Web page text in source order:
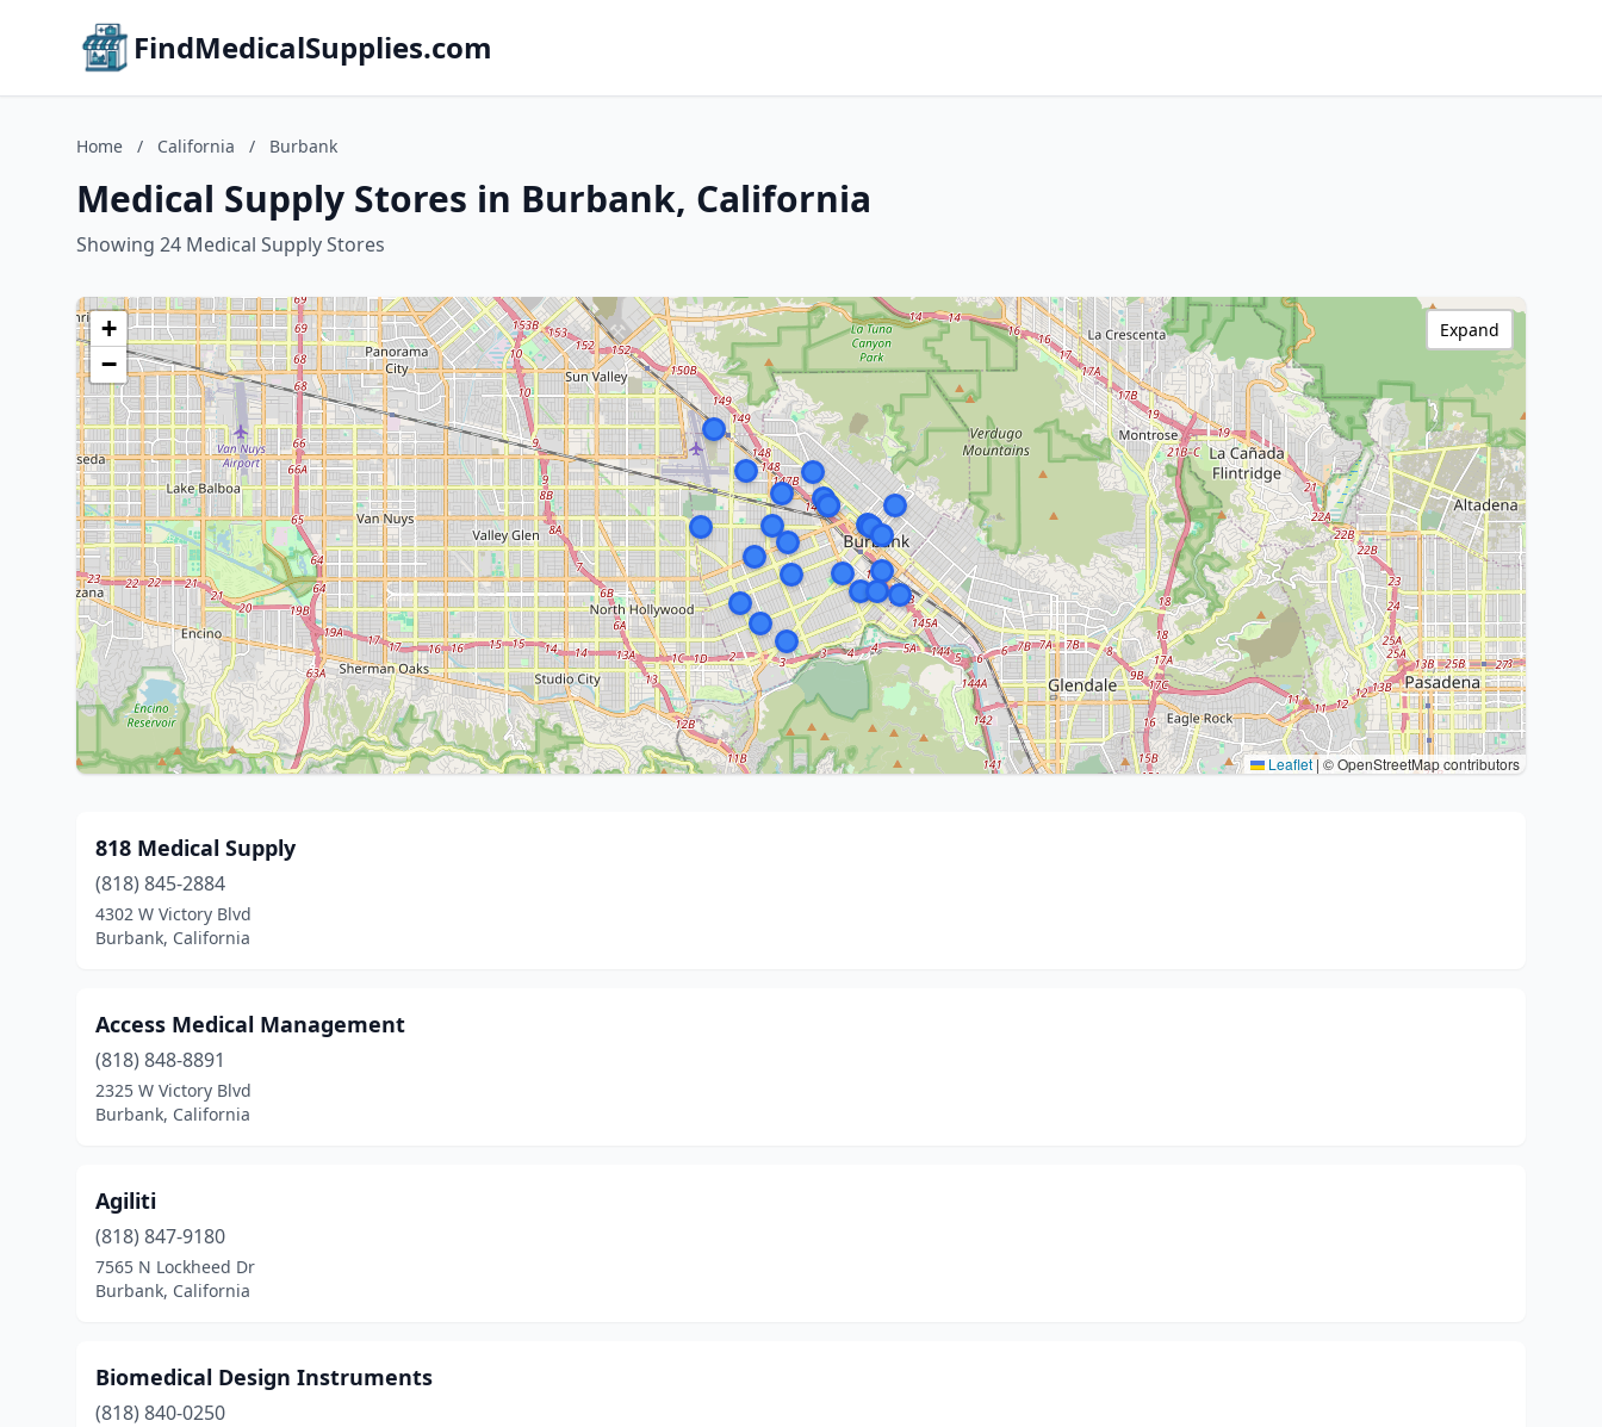
FindMedicalSupplies.com
Home / California / Burbank
Medical Supply Stores in Burbank, California
Showing 24 Medical Supply Stores
+
−
Leaflet|© OpenStreetMap contributors
Expand
818 Medical Supply
(818) 845-2884
4302 W Victory Blvd
Burbank, California
Access Medical Management
(818) 848-8891
2325 W Victory Blvd
Burbank, California
Agiliti
(818) 847-9180
7565 N Lockheed Dr
Burbank, California
Biomedical Design Instruments
(818) 840-0250